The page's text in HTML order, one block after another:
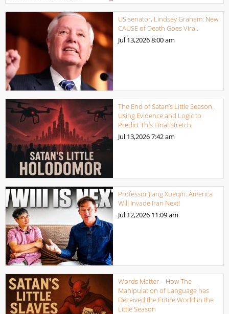
US senator, Lindsey Graham: New
CAUSE of Death Goes Viral.
Jul 13,20268:00 am
The End of Satan’s Little Season.
Using Evidence and Logic to
Predict This Final Stretch.
Jul 13,20267:42 am
Professor Jiang Xueqin: America
Will Invade Iran Next!
Jul 12,2026 11:09 am
Words Matter – How The
Manipulation of Language has
Deceived the Entire World in the
Little Season